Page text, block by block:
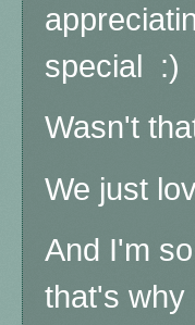
special :)
Wasn't
We just
And I'm
that's why